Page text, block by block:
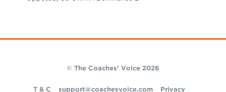
© The Coaches' Voice 2026
T & C support@coachesvoice.com Privacy